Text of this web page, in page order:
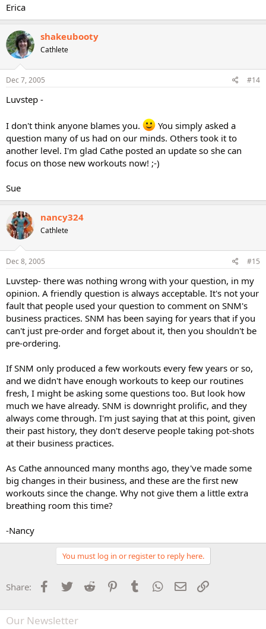
Erica
shakeubooty
Cathlete
Dec 7, 2005 #14
Luvstep -
I don't think anyone blames you.
You simply asked a
question many of us had on our minds. Others took it to
another level. I'm glad Cathe posted an update so she can
focus on those new workouts now! ;-)
Sue
nancy324
Cathlete
Dec 8, 2005 #15
Luvstep- there was nothing wrong with your question, in my
opinion. A friendly question is always acceptable. It's not your
fault that people used your question to comment on SNM's
business practices. SNM has been saying for years that if you
can't just pre-order and forget about it, then you shouldn't be
pre-ordering.
If SNM only produced a few workouts every few years or so,
and we didn't have enough workouts to keep our routines
fresh, I might be asking some questions too. But look how
much we have already. SNM is downright prolific, and they
always come through. I'm just saying that at this point, given
their past history, they don't deserve people taking pot-shots
at their business practices.
As Cathe announced many months ago, they've made some
big changes in their business, and these are the first new
workouts since the change. Why not give them a little extra
breathing room this time?
-Nancy
You must log in or register to reply here.
Share: Facebook
Twitter Reddit PinterestTumblr WhatsApp
Email
Our Newsletter